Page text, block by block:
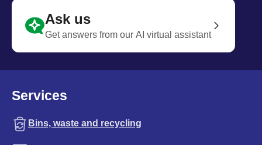
Ask us
Get answers from our AI virtual assistant
Services
Bins, waste and recycling